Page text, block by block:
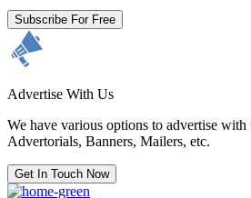
Subscribe For Free
Advertise With Us
We have various options to advertise
Advertorials, Banners, Mailers, etc.
Get In Touch Now